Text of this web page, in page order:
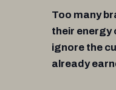
Too many
their energy
ignore the
already